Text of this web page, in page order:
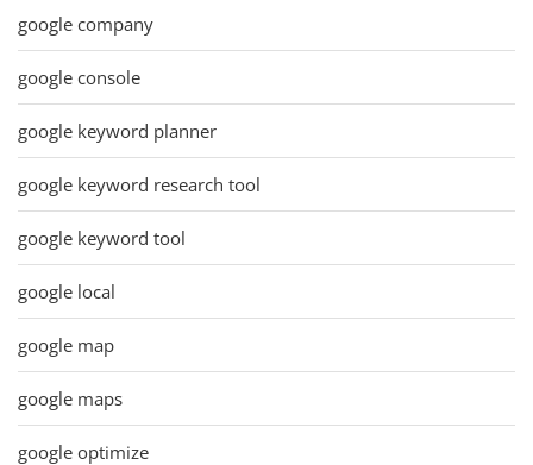
google company
google console
google keyword planner
google keyword research tool
google keyword tool
google local
google map
google maps
google optimize